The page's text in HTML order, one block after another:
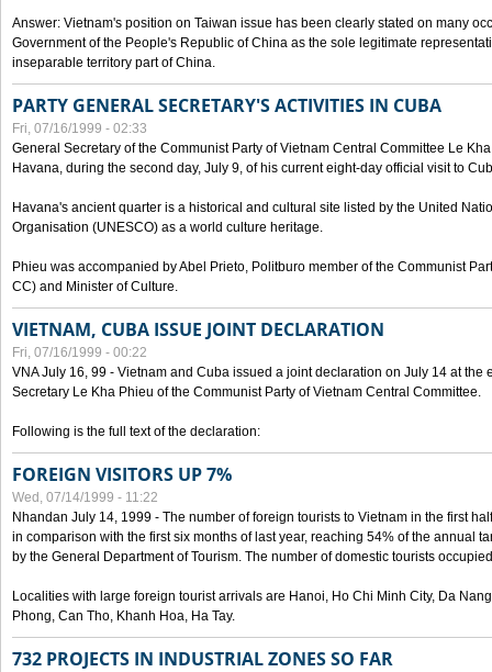
Answer: Vietnam's position on Taiwan issue has been clearly stated on many
Government of the People's Republic of China as the sole legitimate
inseparable territory part of China.
PARTY GENERAL SECRETARY'S ACTIVITIES IN CUBA
Fri, 07/16/1999 - 02:33
General Secretary of the Communist Party of Vietnam Central Committee Le
Havana, during the second day, July 9, of his current eight-day official visit to
Havana's ancient quarter is a historical and cultural site listed by the United
Organisation (UNESCO) as a world culture heritage.
Phieu was accompanied by Abel Prieto, Politburo member of the Communist
CC) and Minister of Culture.
VIETNAM, CUBA ISSUE JOINT DECLARATION
Fri, 07/16/1999 - 00:22
VNA July 16, 99 - Vietnam and Cuba issued a joint declaration on July 14 at the
Secretary Le Kha Phieu of the Communist Party of Vietnam Central Committee.
Following is the full text of the declaration:
FOREIGN VISITORS UP 7%
Wed, 07/14/1999 - 11:22
Nhandan July 14, 1999 - The number of foreign tourists to Vietnam in the first
in comparison with the first six months of last year, reaching 54% of the annual
by the General Department of Tourism. The number of domestic tourists
Localities with large foreign tourist arrivals are Hanoi, Ho Chi Minh City, Da
Phong, Can Tho, Khanh Hoa, Ha Tay.
732 PROJECTS IN INDUSTRIAL ZONES SO FAR